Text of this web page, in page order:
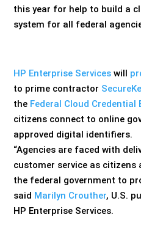
this year for help to build a
system for all federal
HP Enterprise Services will
to prime contractor
the Federal Cloud Credential
citizens connect to online
approved digital identifiers.
“Agencies are faced with
customer service as citizens
the federal government to
said Marilyn Crouther, U.S.
HP Enterprise Services.